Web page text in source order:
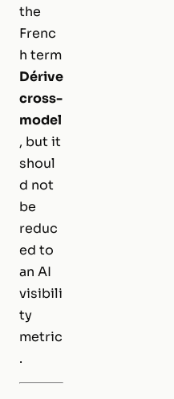
the
Frenc
h term
Dérive
cross-
model
, but it
shoul
d not
be
reduc
ed to
an AI
visibili
ty
metric
.